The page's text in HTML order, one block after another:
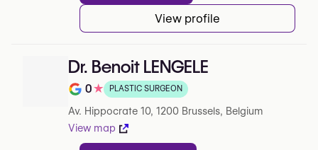
View profile
Dr. Benoit LENGELE
Note de 0 sur 5 sur Google
0★ PLASTIC SURGEON
Av. Hippocrate 10, 1200 Brussels, Belgium
View map